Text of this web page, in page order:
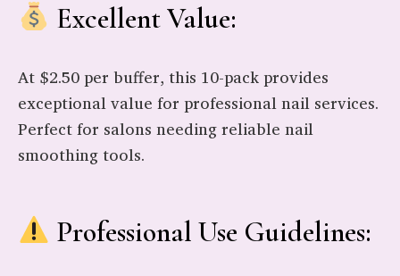
Excellent Value:
At $2.50 per buffer, this 10-pack provides
exceptional value for professional nail services.
Perfect for salons needing reliable nail
smoothing tools.
Professional Use Guidelines: